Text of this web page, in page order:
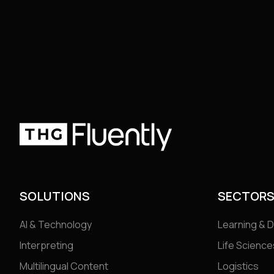
SOLUTIONS
AI & Technology
Interpreting
Multilingual Content
SECTORS
Learning &
Life
Logistics